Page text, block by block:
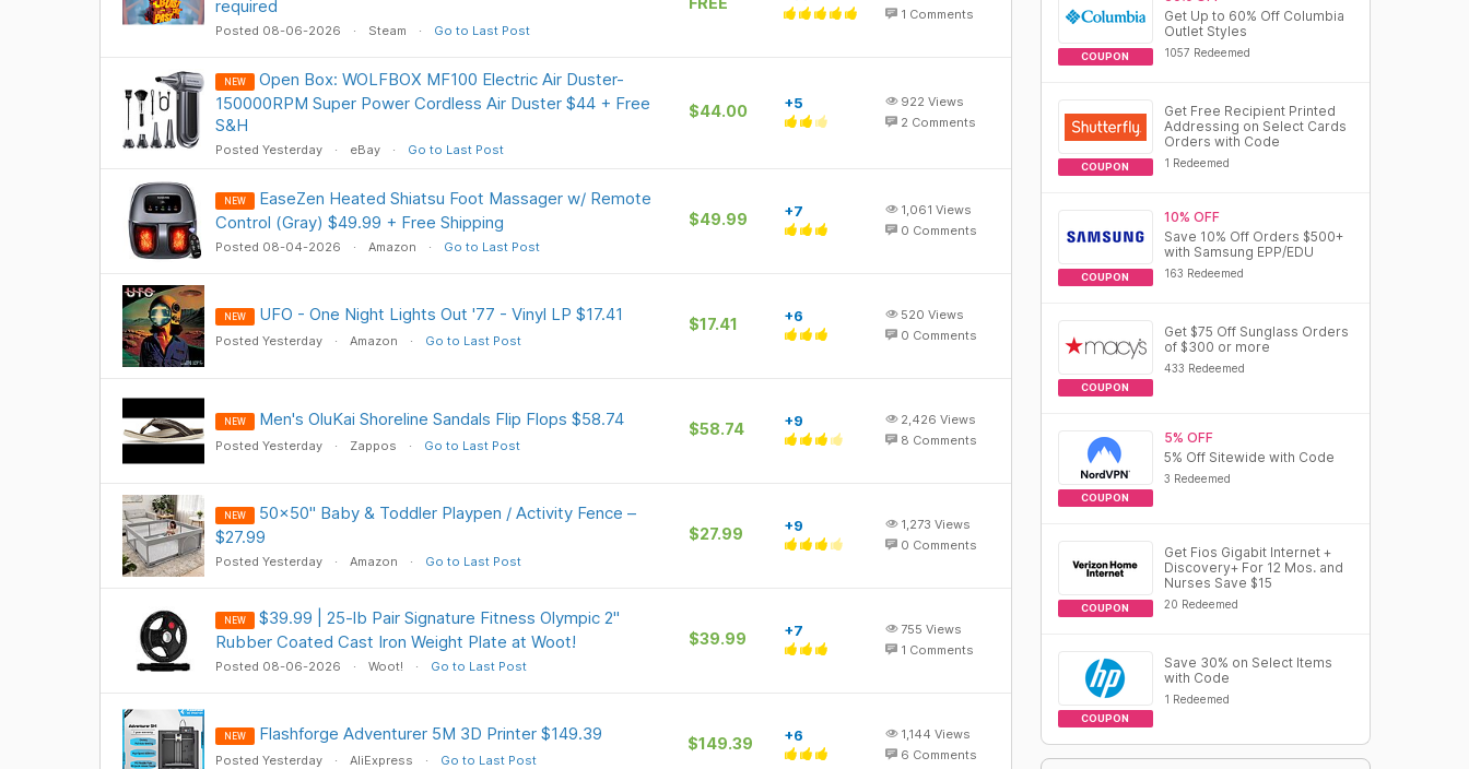
required
Posted 08-06-2026 Steam Go to Last Post
1 Comments
NEW
Open Box: WOLFBOX MF100 Electric Air Duster-
150000RPM Super Power Cordless Air Duster $44 + Free
S&H
Posted Yesterday eBay Go to Last Post
$44.00 +5 922 Views
2 Comments
NEW
EaseZen Heated Shiatsu Foot Massager w/ Remote
Control (Gray) $49.99 + Free Shipping
Posted 08-04-2026 Amazon Go to Last Post
$49.99 +7 1,061 Views
0 Comments
NEW UFO - One Night Lights Out '77 - Vinyl LP $17.41
Posted Yesterday Amazon Go to Last Post
$17.41 +6 520 Views
0 Comments
NEW Men's OluKai Shoreline Sandals Flip Flops $58.74
Posted Yesterday Zappos Go to Last Post
$58.74 +9 2,426 Views
8 Comments
NEW
50x50" Baby & Toddler Playpen / Activity Fence –
$27.99
Posted Yesterday Amazon Go to Last Post
$27.99 +9 1,273 Views
0 Comments
NEW
$39.99 | 25-lb Pair Signature Fitness Olympic 2"
Rubber Coated Cast Iron Weight Plate at Woot!
Posted 08-06-2026 Woot! Go to Last Post
$39.99 +7 755 Views
1 Comments
NEW Flashforge Adventurer 5M 3D Printer $149.39
Posted Yesterday AliExpress Go to Last Post
$149.39 +6 1,144 Views
6 Comments
COUPON
Get Up to 60% Off Columbia
Outlet Styles
1057 Redeemed
COUPON
Get Free Recipient Printed
Addressing on Select Cards
Orders with Code
1 Redeemed
COUPON
10% OFF
Save 10% Off Orders $500+
with Samsung EPP/EDU
163 Redeemed
COUPON
Get $75 Off Sunglass Orders
of $300 or more
433 Redeemed
COUPON
5% OFF
5% Off Sitewide with Code
3 Redeemed
COUPON
Get Fios Gigabit Internet +
Discovery+ For 12 Mos. and
Nurses Save $15
20 Redeemed
COUPON
Save 30% on Select Items
with Code
1 Redeemed